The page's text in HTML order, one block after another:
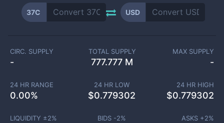
37C USD
CIRC. SUPPLY
-
TOTAL SUPPLY
777.777 M
MAX SUPPLY
-
24 HR RANGE
0.00%
24 HR LOW
$0.779302
24 HR HIGH
$0.779302
LIQUIDITY ±2% BIDS -2% ASKS +2%